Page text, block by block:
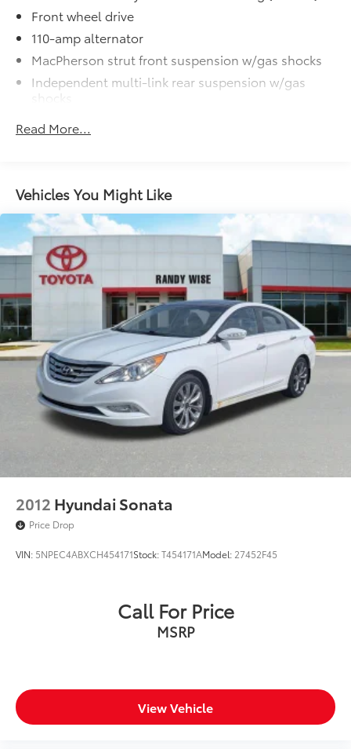
goes to Auction!!!
Front wheel drive
110-amp alternator
MacPherson strut front suspension w/gas shocks
Independent multi-link rear suspension w/gas
4-wheel disc brakes
Read More...
Vehicles You Might Like
2012 Hyundai Sonata
Price Drop
VIN: 5NPEC4ABXCH454171Stock:T454171AModel: 27452F45
Call For Price
MSRP
View Vehicle